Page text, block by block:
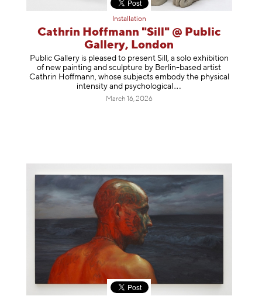
Installation
Cathrin Hoffmann "Sill" @ Public
Gallery, London
Public Gallery is pleased to present Sill, a solo exhibition
of new painting and sculpture by Berlin-based artist
Cathrin Hoffmann, whose subjects embody the physical
intensity and psychological
March 16, 2026